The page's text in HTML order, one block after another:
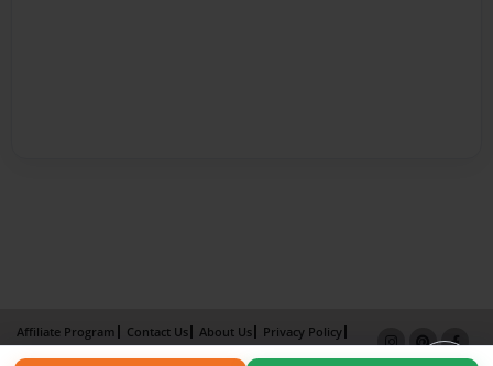
Affiliate Program Contact Us About Us
Privacy Policy
Term of Use
Why Bookemon